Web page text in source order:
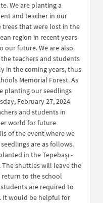
We are planting a
and teacher in our
trees that were lost in the
region in recent years
our future. We are also
teachers and students
in the coming years, thus
Memorial Forest. As
planting our seedlings
February 27, 2024
and students in
world for future
of the event where we
are as follows.
in the Tepebaşı -
The shuttles will leave the
return to the school
are required to
It would be helpful for